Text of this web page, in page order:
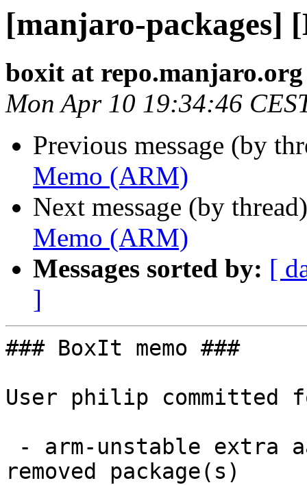
[manjaro-packages]
boxit at repo.manjaro.org
Mon Apr 10 19:34:46
Previous message (by
Memo (ARM)
Next message (by
Memo (ARM)
Messages sorted by: [
]
### BoxIt memo ###
User philip committed
removed package(s)